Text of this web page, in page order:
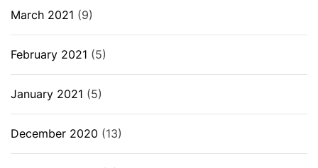
March 2021 (9)
February 2021 (5)
January 2021 (5)
December 2020 (13)